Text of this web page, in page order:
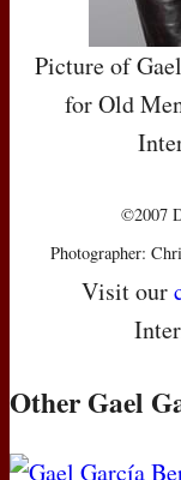
Picture of
for Old
©2007
Photographer:
Visit our
Other Gael